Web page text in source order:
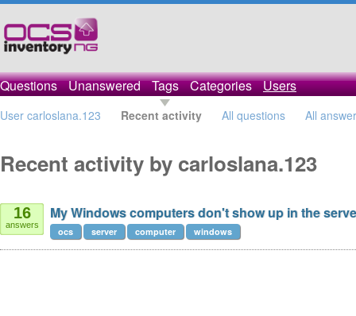
Questions Unanswered Tags Categories Users
User carloslana.123 Recent activity All questions All
Recent activity by carloslana.123
16
answers
My Windows computers don't show up in the
ocs server computer windows